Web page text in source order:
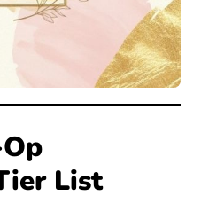
List